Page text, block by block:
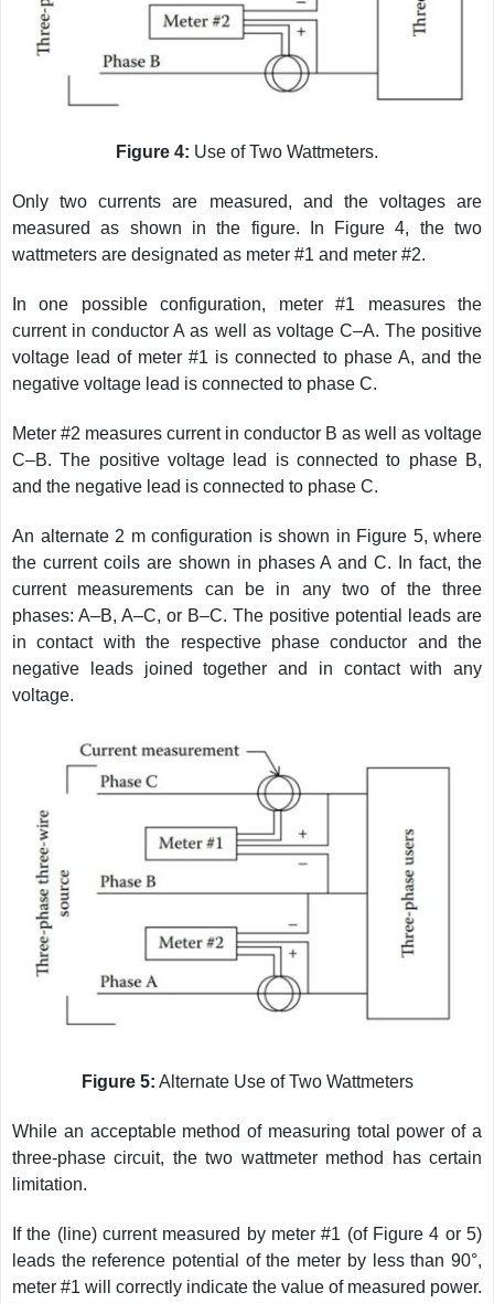
Figure 4: Use of Two Wattmeters.
Only two currents are measured, and the voltages are
measured as shown in the figure. In Figure 4, the two
wattmeters are designated as meter #1 and meter #2.
In one possible configuration, meter #1 measures the
current in conductor A as well as voltage C–A. The positive
voltage lead of meter #1 is connected to phase A, and the
negative voltage lead is connected to phase C.
Meter #2 measures current in conductor B as well as voltage
C–B. The positive voltage lead is connected to phase B,
and the negative lead is connected to phase C.
An alternate 2 m configuration is shown in Figure 5, where
the current coils are shown in phases A and C. In fact, the
current measurements can be in any two of the three
phases: A–B, A–C, or B–C. The positive potential leads are
in contact with the respective phase conductor and the
negative leads joined together and in contact with any
voltage.
Figure 5: Alternate Use of Two Wattmeters
While an acceptable method of measuring total power of a
three-phase circuit, the two wattmeter method has certain
limitation.
If the (line) current measured by meter #1 (of Figure 4 or 5)
leads the reference potential of the meter by less than 90°,
meter #1 will correctly indicate the value of measured power.